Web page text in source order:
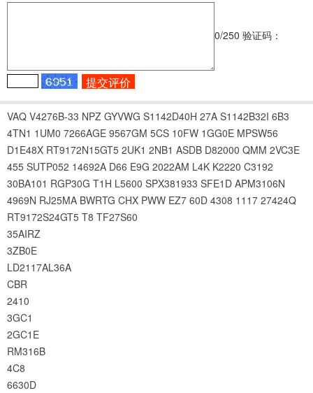
0/250 验证码：
VAQ V4276B-33 NPZ GYVWG S1142D40H 27A S1142B32I 6B3
4TN1 1UM0 7266AGE 9567GM 5CS 10FW 1GG0E MPSW56
D1E48X RT9172N15GT5 2UK1 2NB1 ASDB D82000 QMM 2VC3E
455 SUTP052 14692A D66 E9G 2022AM L4K K2220 C3192
30BA101 RGP30G T1H L5600 SPX381933 SFE1D APM3106N
4969N RJ25MA BWRTG CHX PWW EZ7 60D 4308 1117 27424Q
RT9172S24GT5 T8 TF27S60
35AIRZ
3ZB0E
LD2117AL36A
CBR
2410
3GC1
2GC1E
RM316B
4C8
6630D